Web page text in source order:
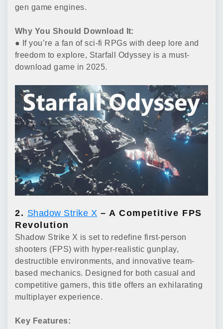
gen game engines.
Why You Should Download It:
● If you’re a fan of sci-fi RPGs with deep lore and
freedom to explore, Starfall Odyssey is a must-
download game in 2025.
2. Shadow Strike X – A Competitive FPS
Revolution
Shadow Strike X is set to redefine first-person
shooters (FPS) with hyper-realistic gunplay,
destructible environments, and innovative team-
based mechanics. Designed for both casual and
competitive gamers, this title offers an exhilarating
multiplayer experience.
Key Features: